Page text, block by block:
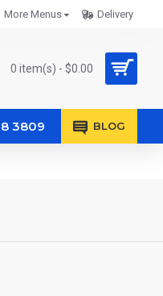
More Menus Delivery
0 item(s) - $0.00
3809 BLOG